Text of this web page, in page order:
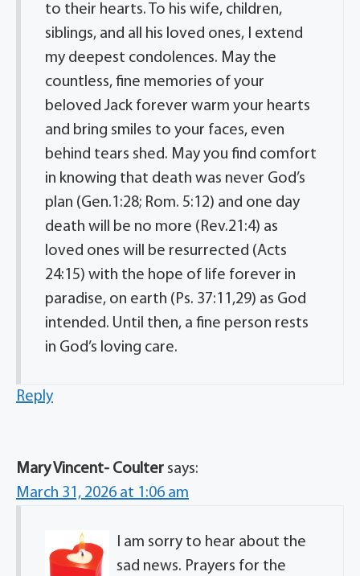
to their hearts. To his wife, children,
siblings, and all his loved ones, I extend
my deepest condolences. May the
countless, fine memories of your
beloved Jack forever warm your hearts
and bring smiles to your faces, even
behind tears shed. May you find comfort
in knowing that death was never God’s
plan (Gen.1:28; Rom. 5:12) and one day
death will be no more (Rev.21:4) as
loved ones will be resurrected (Acts
24:15) with the hope of life forever in
paradise, on earth (Ps. 37:11,29) as God
intended. Until then, a fine person rests
in God’s loving care.
Reply
Mary Vincent- Coulter says:
March 31, 2026 at 1:06 am
I am sorry to hear about the
sad news. Prayers for the